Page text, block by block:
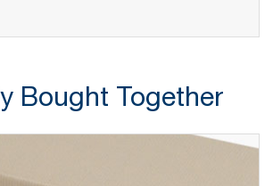
Bought Together